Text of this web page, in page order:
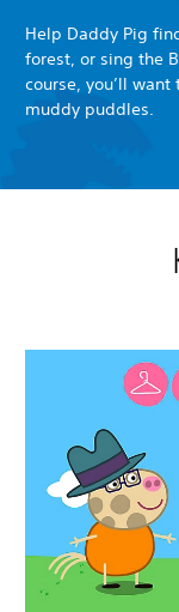
Help Daddy Pig
forest, or sing the
course, you’ll
muddy puddles.